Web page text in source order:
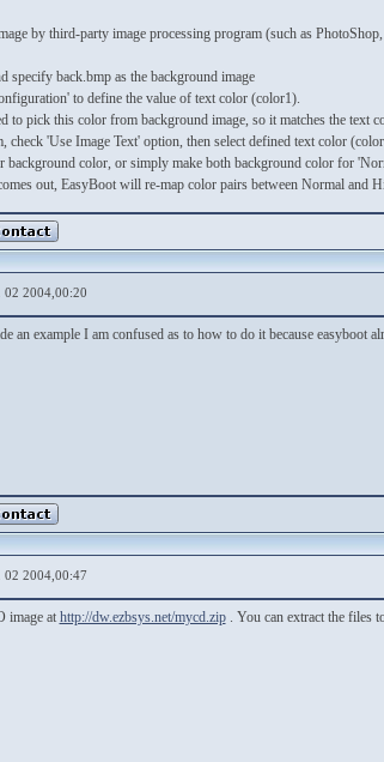
by third-party image processing program (such as
specify back.bmp as the background image
to define the value of text color (color1).
to pick this color from background image, so it matches the text
check 'Use Image Text' option, then select defined text color
background color, or simply make both background color for
out, EasyBoot will re-map color pairs between Normal and
02 2004,00:20
an example I am confused as to how to do it because easyboot
02 2004,00:47
image at http://dw.ezbsys.net/mycd.zip. You can extract the files